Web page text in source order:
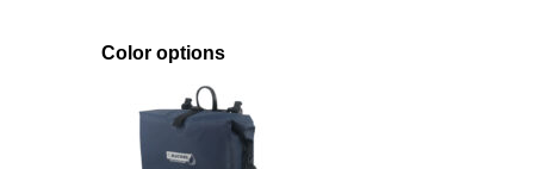
Color options